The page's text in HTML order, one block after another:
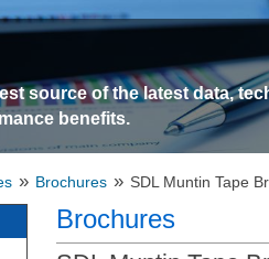
source of the latest data,
benefits.
» Brochures » SDL Muntin Tape
Brochures